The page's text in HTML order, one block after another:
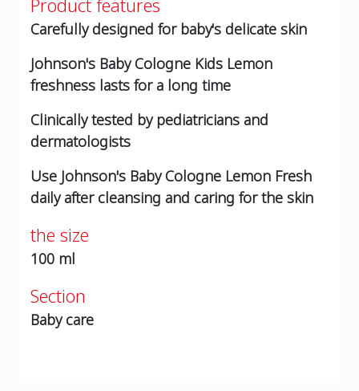
Product features
Carefully designed for baby's delicate skin
Johnson's Baby Cologne Kids Lemon
freshness lasts for a long time
Clinically tested by pediatricians and
dermatologists
Use Johnson's Baby Cologne Lemon Fresh
daily after cleansing and caring for the skin
the size
100 ml
Section
Baby care